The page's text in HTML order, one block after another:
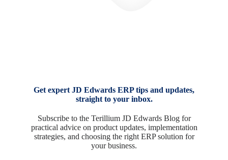
Get expert JD Edwards ERP tips and updates,
straight to your inbox.
Subscribe to the Terillium JD Edwards Blog for
practical advice on product updates, implementation
strategies, and choosing the right ERP solution for
your business.